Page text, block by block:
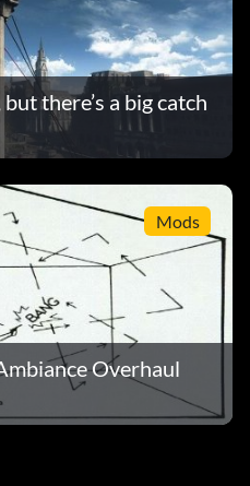
there’s a big catch
Mods
Overhaul